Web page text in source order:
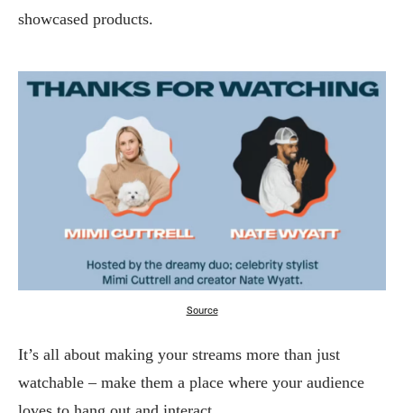
showcased products.
Source
It’s all about making your streams more than just
watchable – make them a place where your audience